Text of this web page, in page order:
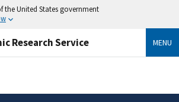
the United States government
Research Service MENU